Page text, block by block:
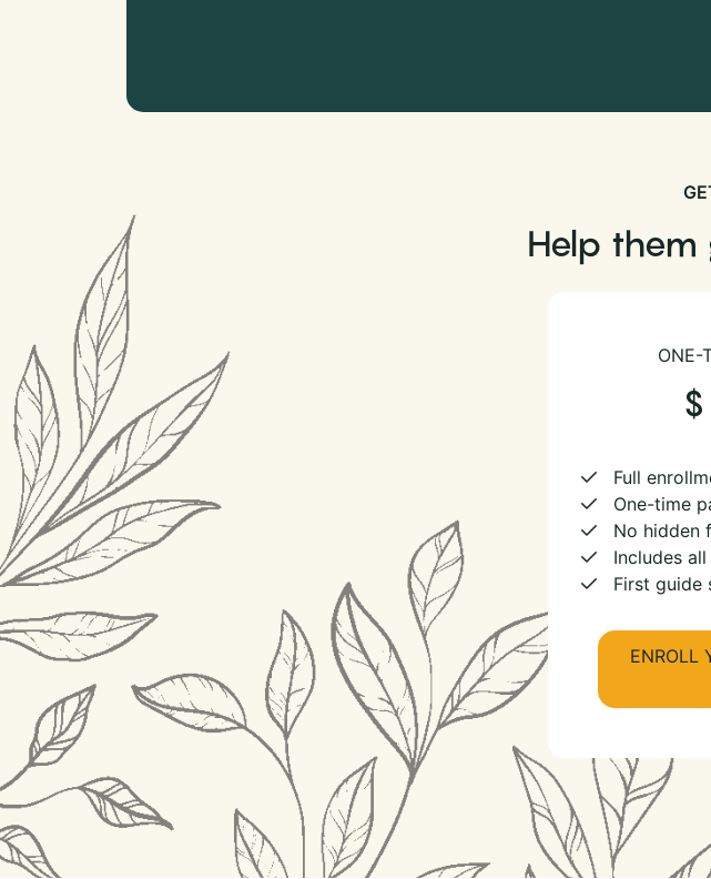
Help them
ONE-
Full
One-time
No hidden
Includes
First guide
ENROLL